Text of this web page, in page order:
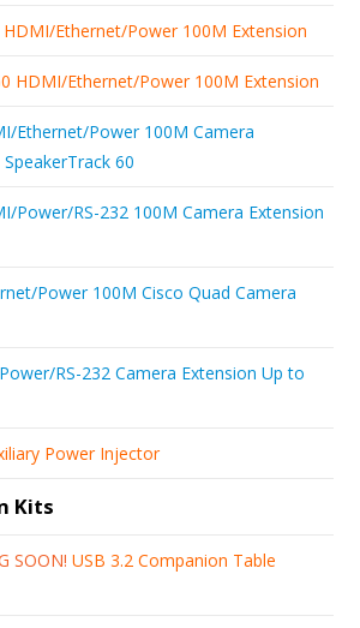
HDMI/Ethernet/Power 100M Extension
HDMI/Ethernet/Power 100M Extension
Ethernet/Power 100M Camera
60
Power/RS-232 100M Camera Extension
Power 100M Cisco Quad Camera
RS-232 Camera Extension Up to
Power Injector
Kits
SOON! USB 3.2 Companion Table